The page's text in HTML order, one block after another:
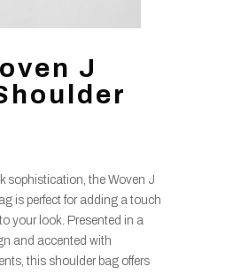
J
sophistication, the Woven J
is perfect for adding a touch
your look. Presented in a
and accented with
this shoulder bag offers